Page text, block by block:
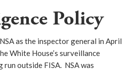
Policy
as the inspector general in April
White House’s surveillance
run outside FISA. NSA was